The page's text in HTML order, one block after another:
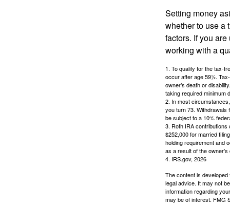
Setting money
whether to use a
factors. If you
working with a
1. To qualify for the tax-
occur after age 59½.
owner’s death or
taking required minimum
2. In most
you turn 73.
be subject to a 10%
3. Roth IRA
$252,000 for married
holding requirement and
as a result of the
4. IRS.gov, 2026
The content is
legal advice. It may not
information regarding
may be of interest. FMG